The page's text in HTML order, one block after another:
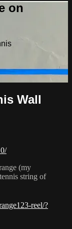
on
Wall
(my
string of
reel/?